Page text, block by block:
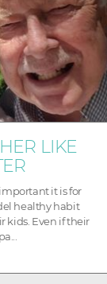
LIKE
it is for
healthy habit
kids. Even if their